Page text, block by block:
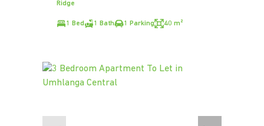
Ridge
1 Bed 1 Bath 1 Parking 40 m²